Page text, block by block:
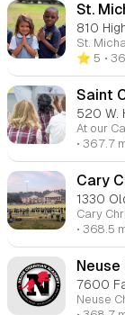
St.
810
⭐️ 5 •
520 W.
• 367.7
Cary
1330
• 368.5
7600